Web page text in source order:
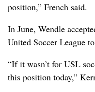
position,” French said.
In June, Wendle
United Soccer League
“If it wasn’t for USL
this position today,”